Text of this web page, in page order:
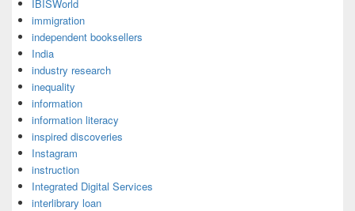
IBISWorld
immigration
independent booksellers
India
industry research
inequality
information
information literacy
inspired discoveries
Instagram
instruction
Integrated Digital Services
interlibrary loan